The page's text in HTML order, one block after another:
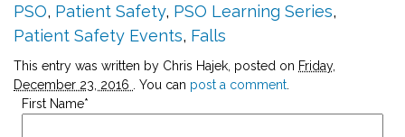
PSO, Patient Safety, PSO Learning Series,
Patient Safety Events, Falls
This entry was written by Chris Hajek, posted on Friday,
December 23, 2016
. You can post a comment
First Name*